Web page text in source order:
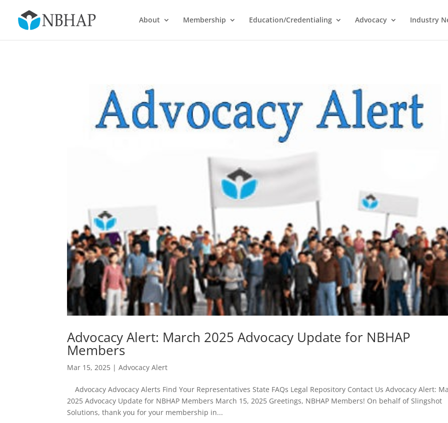
About Membership Education/Credentialing Advocacy Industry
Advocacy Alert: March 2025 Advocacy Update for NBHAP
Members
Mar 15, 2025 |Advocacy Alert
Advocacy Advocacy Alerts Find Your Representatives State FAQs Legal Repository Contact Us Advocacy Alert:
2025 Advocacy Update for NBHAP Members March 15, 2025 Greetings, NBHAP Members! On behalf of Slingshot
Solutions, thank you for your membership in...